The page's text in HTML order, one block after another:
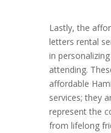
Lastly, the
letters rental
in
attending.
affordable
services; they
represent the
from lifelong